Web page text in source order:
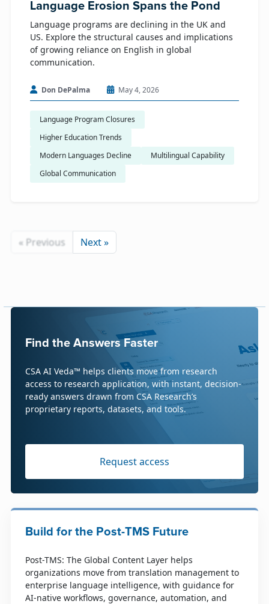
Language Erosion Spans the Pond
Language programs are declining in the UK and
US. Explore the structural causes and implications
of growing reliance on English in global
communication.
Don DePalma May 4, 2026
Language Program Closures
Higher Education Trends
Modern Languages Decline
Multilingual Capability
Global Communication
« Previous Next »
Find the Answers Faster
CSA AI Veda™ helps clients move from research
access to research application, with instant, decision-
ready answers drawn from CSA Research’s
proprietary reports, datasets, and tools.
Request access
Build for the Post-TMS Future
Post-TMS: The Global Content Layer helps
organizations move from translation management to
enterprise language intelligence, with guidance for
AI-native workflows, governance, automation, and